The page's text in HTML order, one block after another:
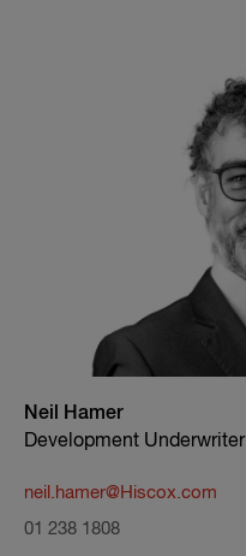
Neil Hamer
Development Underwriter
neil.hamer@Hiscox.com
01 238 1808